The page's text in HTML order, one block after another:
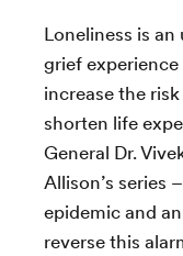
Loneliness is
grief
increase the
shorten life
General Dr.
Allison’s series
epidemic and
reverse this